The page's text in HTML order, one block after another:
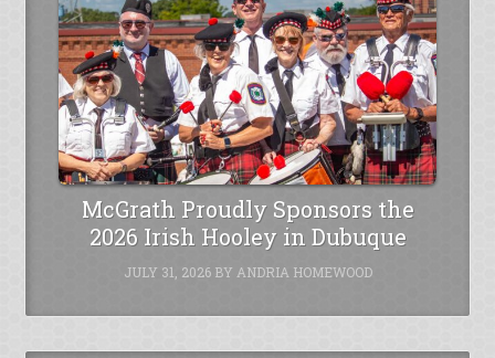
McGrath Proudly Sponsors the
2026 Irish Hooley in Dubuque
JULY 31, 2026BY ANDRIA HOMEWOOD